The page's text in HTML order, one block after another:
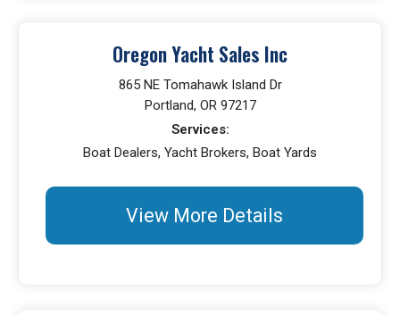
Oregon Yacht Sales Inc
865 NE Tomahawk Island Dr
Portland, OR 97217
Services:
Boat Dealers, Yacht Brokers, Boat Yards
View More Details